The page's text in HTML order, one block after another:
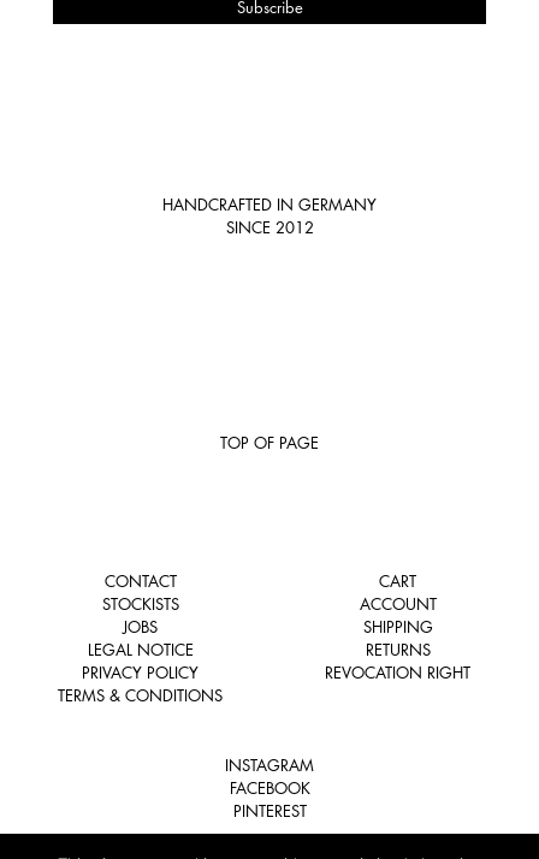
HANDCRAFTED IN GERMANY
SINCE 2012
TOP OF PAGE
CONTACT
STOCKISTS
JOBS
LEGAL NOTICE
PRIVACY POLICY
TERMS & CONDITIONS
CART
ACCOUNT
SHIPPING
RETURNS
REVOCATION RIGHT
INSTAGRAM
FACEBOOK
PINTEREST